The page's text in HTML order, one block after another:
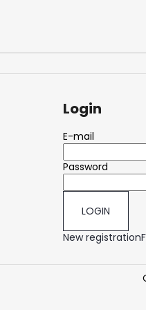
Login
E-mail
Password
LOGIN
New registration